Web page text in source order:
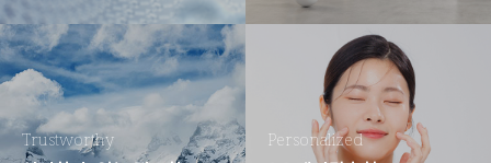
Trustworthy Personalized